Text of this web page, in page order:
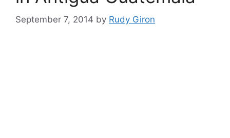
September 7, 2014 by Rudy Giron